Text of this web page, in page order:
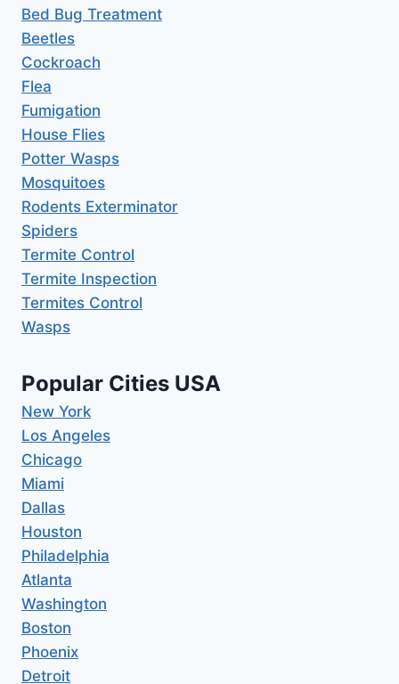
Bed Bug Treatment
Beetles
Cockroach
Flea
Fumigation
House Flies
Potter Wasps
Mosquitoes
Rodents Exterminator
Spiders
Termite Control
Termite Inspection
Termites Control
Wasps
Popular Cities USA
New York
Los Angeles
Chicago
Miami
Dallas
Houston
Philadelphia
Atlanta
Washington
Boston
Phoenix
Detroit